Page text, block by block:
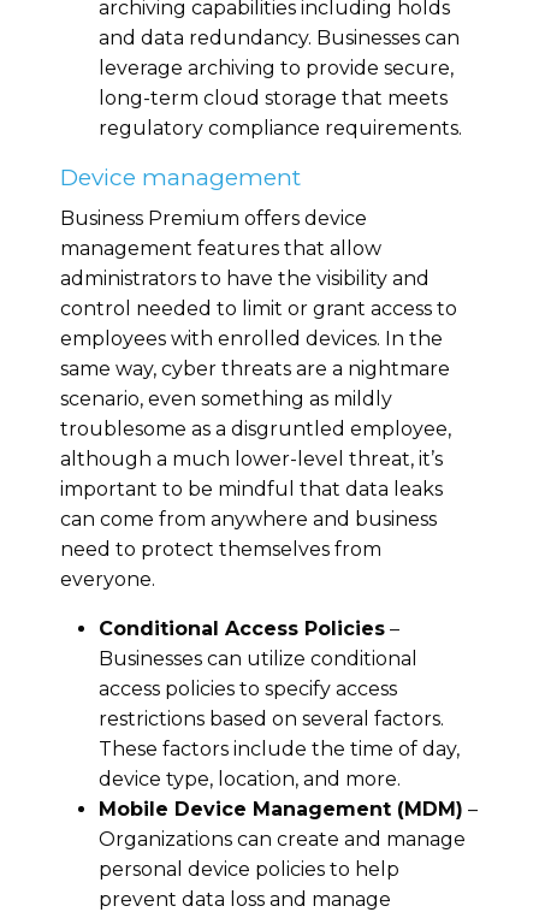
archiving capabilities including holds
and data redundancy. Businesses can
leverage archiving to provide secure,
long-term cloud storage that meets
regulatory compliance requirements.
Device management
Business Premium offers device
management features that allow
administrators to have the visibility and
control needed to limit or grant access to
employees with enrolled devices. In the
same way, cyber threats are a nightmare
scenario, even something as mildly
troublesome as a disgruntled employee,
although a much lower-level threat, it’s
important to be mindful that data leaks
can come from anywhere and business
need to protect themselves from
everyone.
Conditional Access Policies –
Businesses can utilize conditional
access policies to specify access
restrictions based on several factors.
These factors include the time of day,
device type, location, and more.
Mobile Device Management (MDM) –
Organizations can create and manage
personal device policies to help
prevent data loss and manage